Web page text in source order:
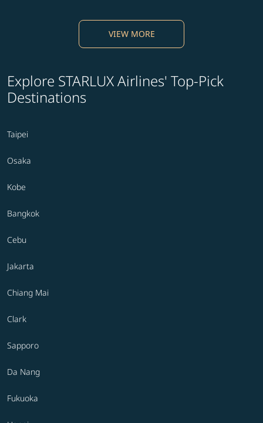
VIEW MORE
Explore STARLUX Airlines' Top-Pick
Destinations
Taipei
Osaka
Kobe
Bangkok
Cebu
Jakarta
Chiang Mai
Clark
Sapporo
Da Nang
Fukuoka